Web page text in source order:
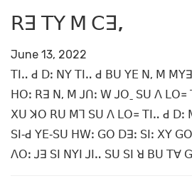
ꓣꓱ ꓔꓬ ꓟ ꓚꓱ,
June 13, 2022
ꓔꓲꓺ ꓒ ꓓꓽ ꓠꓬ ꓔꓲꓺ ꓒ ꓐꓴ ꓬꓰ ꓠ, ꓟ
ꓧꓳꓽ ꓣꓱ ꓠ, ꓟ ꓙꓵꓽ ꓪ ꓙꓳˍ ꓢꓴ ꓥ ꓡꓳ꓿
ꓫꓴ ꓘꓳ ꓣꓴ ꓟꓶ ꓢꓴ ꓥ ꓡꓳ꓿ ꓔꓲꓺ ꓒ ꓓꓽ
ꓢꓲ‐ꓒ ꓬꓰ‐ꓢꓴ ꓧꓪꓽ ꓖꓳ ꓓꓱꓽ ꓢꓲꓽ ꓫꓬ
ꓥꓳꓽ ꓙꓱ ꓢꓲ ꓠꓬꓲ ꓙꓲꓺ ꓢꓴ ꓢꓲ ꓤ ꓐꓴ ꓔꓯ